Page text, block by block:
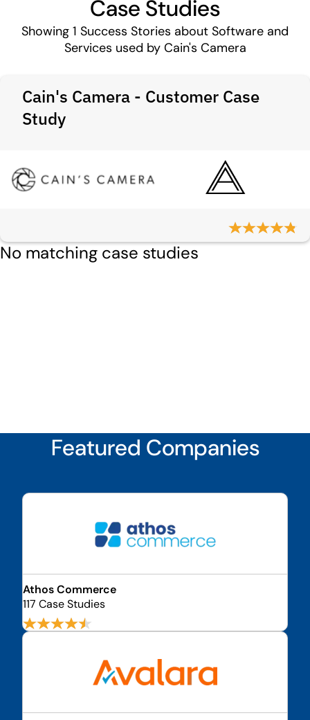
Case Studies
Showing 1 Success Stories about Software and
Services used by Cain's Camera
Cain's Camera - Customer Case
Study
No matching case studies
Featured Companies
Athos Commerce
117 Case Studies